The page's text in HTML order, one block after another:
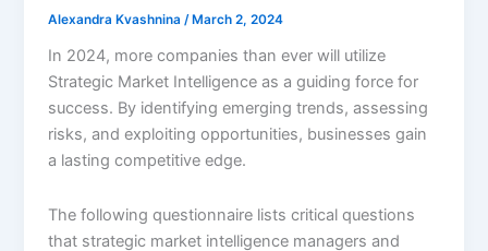
Alexandra Kvashnina/ March 2, 2024
In 2024, more companies than ever will utilize
Strategic Market Intelligence as a guiding force for
success. By identifying emerging trends, assessing
risks, and exploiting opportunities, businesses gain
a lasting competitive edge.
The following questionnaire lists critical questions
that strategic market intelligence managers and